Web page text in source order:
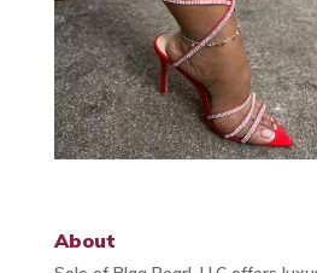
About